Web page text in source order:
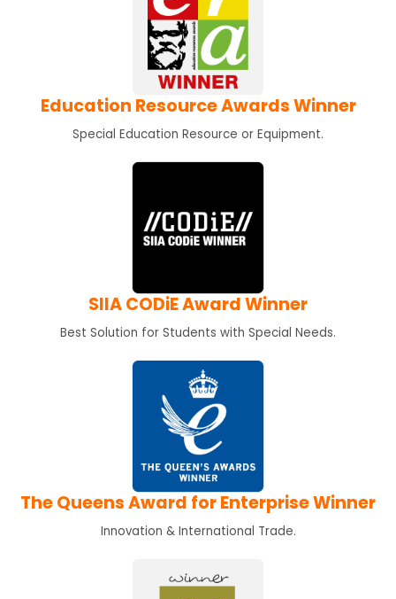
Education Resource Awards Winner
Special Education Resource or Equipment.
SIIA CODiE Award Winner
Best Solution for Students with Special Needs.
The Queens Award for Enterprise Winner
Innovation & International Trade.